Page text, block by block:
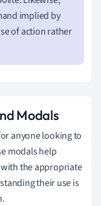
implied by
of action rather
Modals
anyone looking to
modals help
the appropriate
their use is